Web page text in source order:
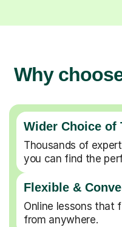
Why
Wider Choice of
Thousands of
you can find the
Flexible &
Online lessons that
from anywhere.